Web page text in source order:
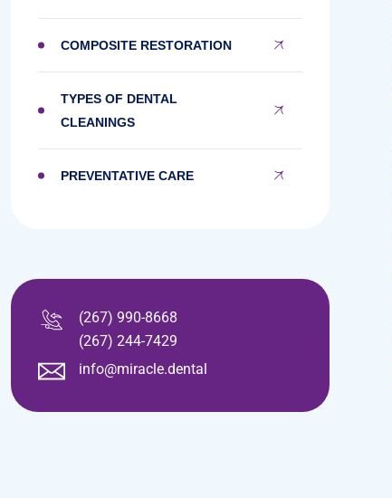
COMPOSITE RESTORATION
TYPES OF DENTAL
CLEANINGS
PREVENTATIVE CARE
(267) 990-8668
(267) 244-7429
info@miracle.dental